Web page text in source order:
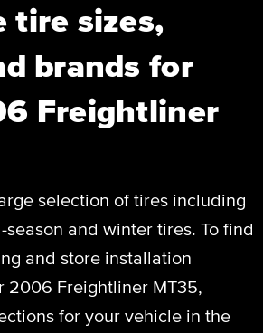
tire sizes,
brands for
Freightliner
selection of tires including
and winter tires. To find
and store installation
2006 Freightliner MT35,
for your vehicle in the